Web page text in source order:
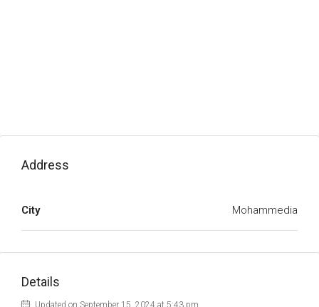
Address
City Mohammedia
Details
Updated on September 15, 2024 at 5:43 pm